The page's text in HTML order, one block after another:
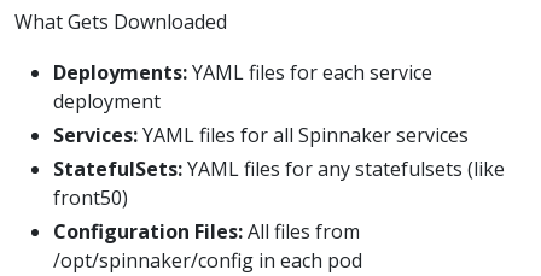
What Gets Downloaded
Deployments:YAML files for each service
deployment
Services:YAML files for all Spinnaker services
StatefulSets:YAML files for any statefulsets (like
front50)
Configuration Files:All files from
/opt/spinnaker/config in each pod